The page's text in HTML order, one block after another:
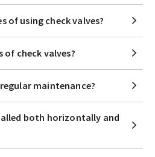
of using check valves?
check valves?
maintenance?
both horizontally and